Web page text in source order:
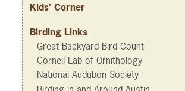
Kids' Corner
Birding Links
Great Backyard Bird Count
Cornell Lab of Ornithology
National Audubon Society